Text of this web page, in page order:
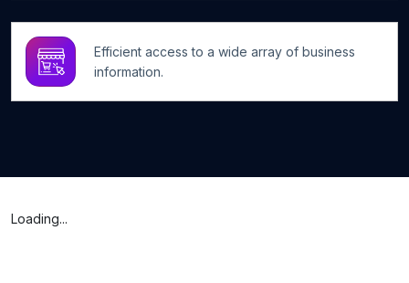
Efficient access to a wide array of business
information.
Loading...